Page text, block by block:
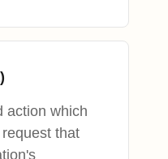
action which
that